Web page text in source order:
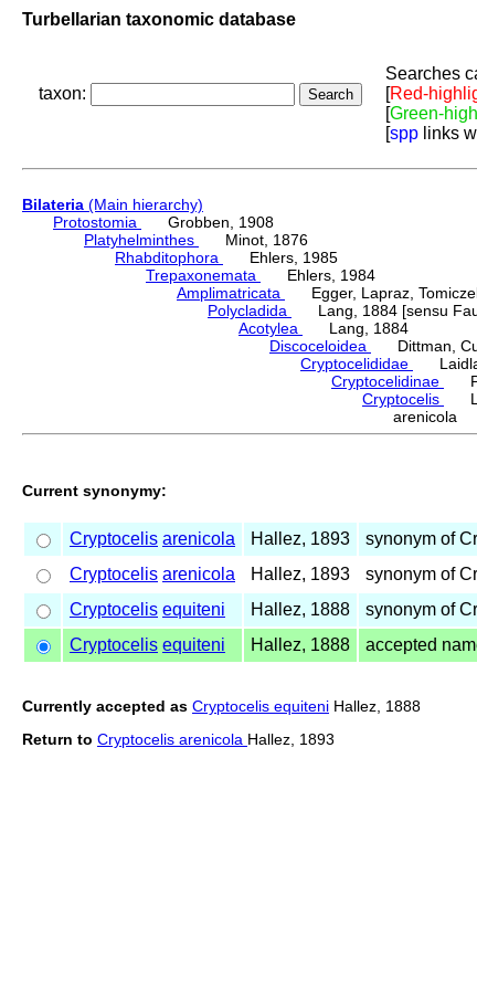
Turbellarian taxonomic database
taxon:
Searches
[Red-
[Green-
[spp links
Bilateria (Main hierarchy)
Protostomia
Grobben, 1908
Platyhelminthes
Minot, 1876
Rhabditophora
Ehlers, 1985
Trepaxonemata
Ehlers, 1984
Amplimatricata
Egger, Lapraz,
Polycladida
Lang, 1884 [sensu
Acotylea
Lang, 1884
Discoceloidea
Dittman,
Cryptocelididae
Cryptocelidinae
Cryptocelis
arenicola
Current synonymy:
Cryptocelis arenicola Hallez, 1893 synonym of
Cryptocelis arenicola Hallez, 1893 synonym of
Cryptocelis equiteni Hallez, 1888 synonym of
Cryptocelis equiteni Hallez, 1888 accepted
Currently accepted as Cryptocelis equiteni Hallez, 1888
Return to Cryptocelis arenicola Hallez, 1893